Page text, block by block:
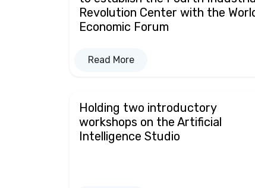
Revolution Center with the
Economic Forum
Read More
Holding two introductory
workshops on the Artificial
Intelligence Studio